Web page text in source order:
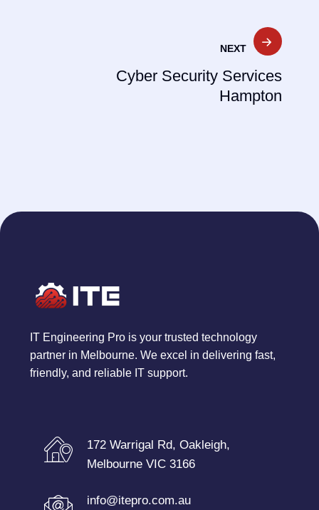
NEXT
Cyber Security Services
Hampton
IT Engineering Pro is your trusted technology
partner in Melbourne. We excel in delivering fast,
friendly, and reliable IT support.
172 Warrigal Rd, Oakleigh,
Melbourne VIC 3166
info@itepro.com.au